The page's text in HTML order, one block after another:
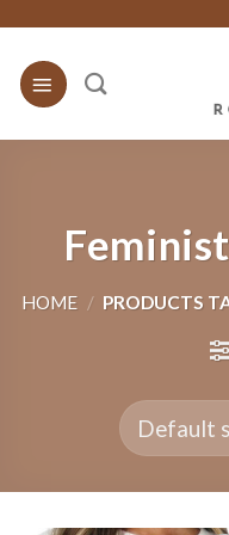
content
HOME / PRODUCTS